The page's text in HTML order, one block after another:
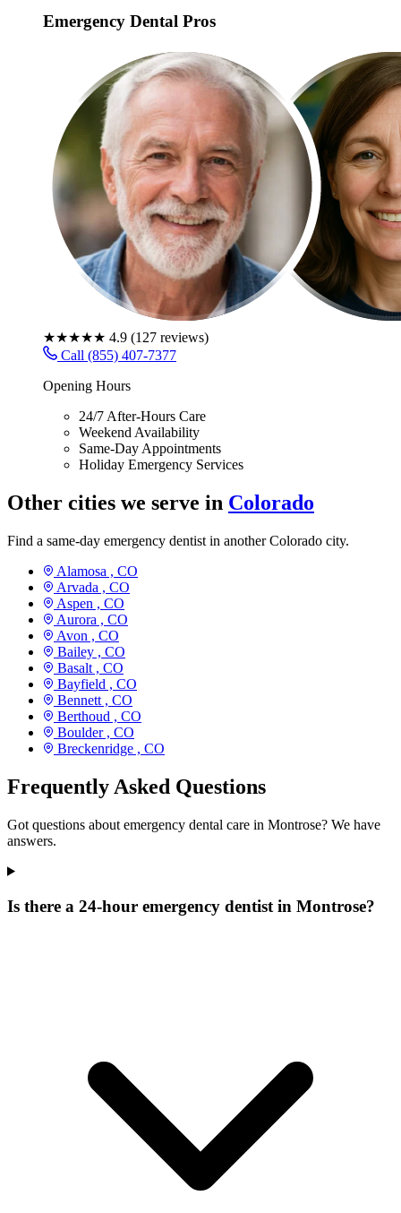
Emergency Dental Pros
★★★★★ 4.9 (127 reviews)
Call (855) 407-7377
Opening Hours
24/7 After-Hours Care
Weekend Availability
Same-Day Appointments
Holiday Emergency Services
Other cities we serve in Colorado
Find a same-day emergency dentist in another Colorado city.
Alamosa , CO
Arvada , CO
Aspen , CO
Aurora , CO
Avon , CO
Bailey , CO
Basalt , CO
Bayfield , CO
Bennett , CO
Berthoud , CO
Boulder , CO
Breckenridge , CO
Frequently Asked Questions
Got questions about emergency dental care in Montrose? We have
answers.
Is there a 24-hour emergency dentist in Montrose?